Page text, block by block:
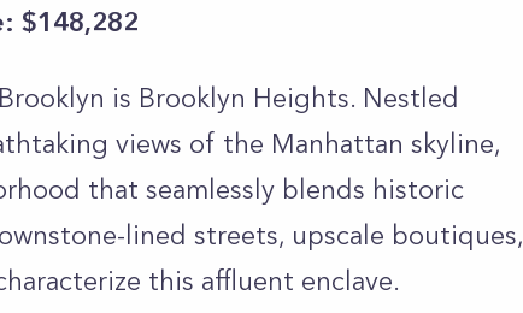
$148,282
is Brooklyn Heights. Nestled
views of the Manhattan skyline,
that seamlessly blends historic
lined streets, upscale boutiques,
this affluent enclave.